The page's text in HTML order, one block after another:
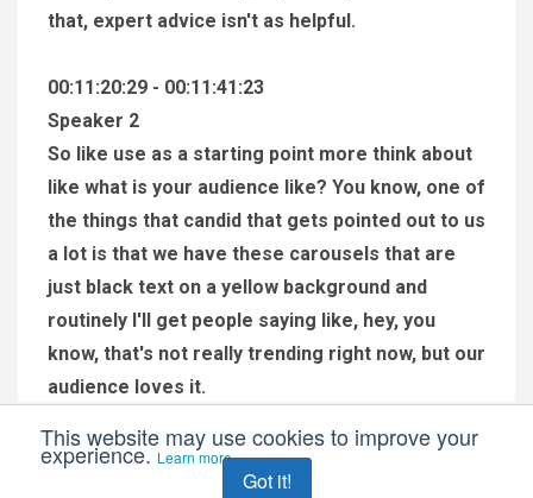
This website may use cookies to improve your
experience.Learn more
Got it!
that, expert advice isn't as helpful.
00:11:20:29 - 00:11:41:23
Speaker 2
So like use as a starting point more think about
like what is your audience like? You know, one of
the things that candid that gets pointed out to us
a lot is that we have these carousels that are
just black text on a yellow background and
routinely I'll get people saying like, hey, you
know, that's not really trending right now, but our
audience loves it.
00:11:41:25 - 00:12:00:17